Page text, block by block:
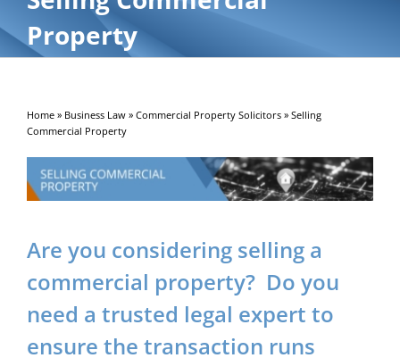
Property
Home» Business Law» Commercial Property Solicitors» Selling
Commercial Property
Are you considering selling a
commercial property? Do you
need a trusted legal expert to
ensure the transaction runs